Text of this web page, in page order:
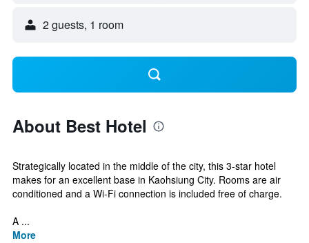
2 guests, 1 room
About Best Hotel
Strategically located in the middle of the city, this 3-star hotel
makes for an excellent base in Kaohsiung City. Rooms are air
conditioned and a Wi-Fi connection is included free of charge.
A ...
More